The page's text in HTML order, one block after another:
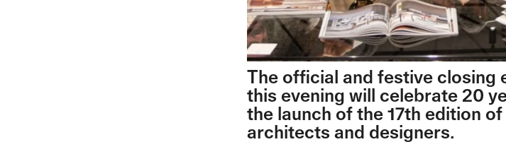
The official and festive closing
this evening will celebrate 20
the launch of the 17th edition
architects and designers.